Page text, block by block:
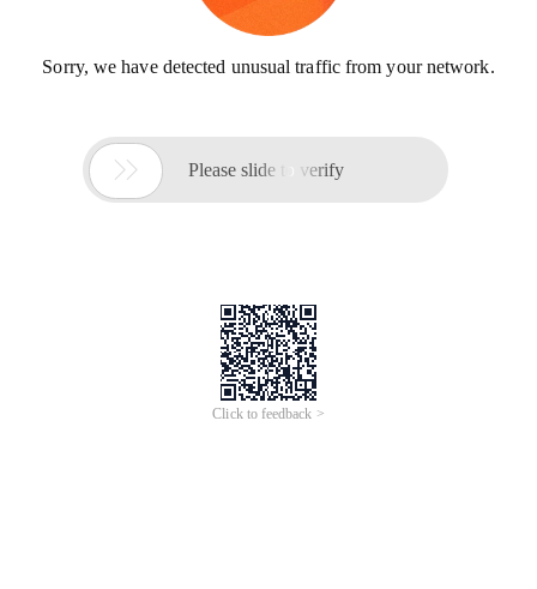
Sorry, we have detected unusual traffic from your network.
 Please slide to verify
Click to feedback >